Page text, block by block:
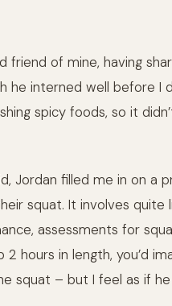
friend of mine, having
he interned well before I
spicy foods, so it
Jordan filled me in on a
squat. It involves
assessments for
hours in length, you’d
squat – but I feel as if